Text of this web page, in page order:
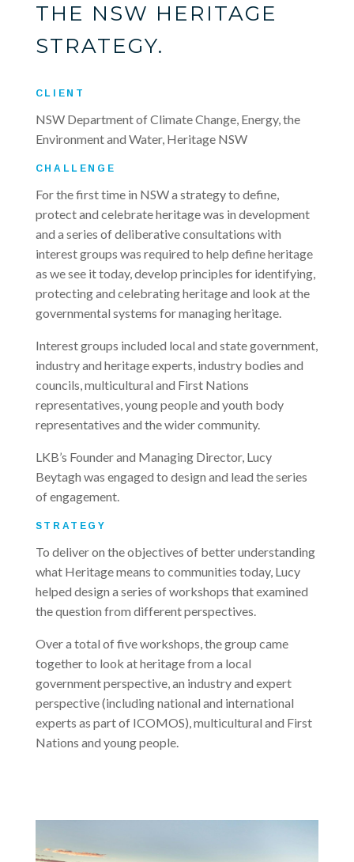
THE NSW HERITAGE
STRATEGY.
CLIENT
NSW Department of Climate Change, Energy, the
Environment and Water, Heritage NSW
CHALLENGE
For the first time in NSW a strategy to define,
protect and celebrate heritage was in development
and a series of deliberative consultations with
interest groups was required to help define heritage
as we see it today, develop principles for identifying,
protecting and celebrating heritage and look at the
governmental systems for managing heritage.
Interest groups included local and state government,
industry and heritage experts, industry bodies and
councils, multicultural and First Nations
representatives, young people and youth body
representatives and the wider community.
LKB’s Founder and Managing Director, Lucy
Beytagh was engaged to design and lead the series
of engagement.
STRATEGY
To deliver on the objectives of better understanding
what Heritage means to communities today, Lucy
helped design a series of workshops that examined
the question from different perspectives.
Over a total of five workshops, the group came
together to look at heritage from a local
government perspective, an industry and expert
perspective (including national and international
experts as part of ICOMOS), multicultural and First
Nations and young people.